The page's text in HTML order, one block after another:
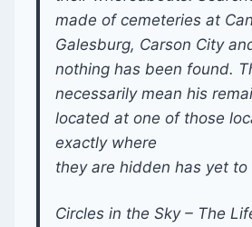
made of cemeteries at
Galesburg, Carson City
nothing has been found.
necessarily mean his
located at one of those
exactly where
they are hidden has yet to
Circles in the Sky – The